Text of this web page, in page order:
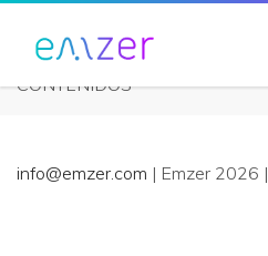
Eventos
CONTENIDOS
info@emzer.com | Emzer 2026 |